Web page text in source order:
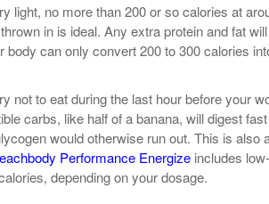
light, no more than 200 or so calories at
in is ideal. Any extra protein and fat
can only convert 200 to 300 calories
not to eat during the last hour before your
carbs, like half of a banana, will digest
would otherwise run out. This is also
Performance Energize includes
depending on your dosage.